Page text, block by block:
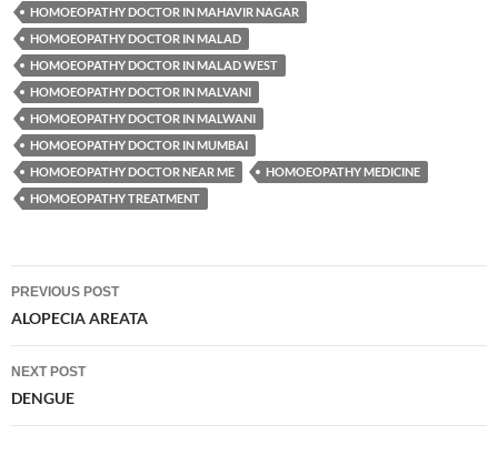
HOMOEOPATHY DOCTOR IN MAHAVIR NAGAR
HOMOEOPATHY DOCTOR IN MALAD
HOMOEOPATHY DOCTOR IN MALAD WEST
HOMOEOPATHY DOCTOR IN MALVANI
HOMOEOPATHY DOCTOR IN MALWANI
HOMOEOPATHY DOCTOR IN MUMBAI
HOMOEOPATHY DOCTOR NEAR ME
HOMOEOPATHY MEDICINE
HOMOEOPATHY TREATMENT
Post
navigation
PREVIOUS POST
ALOPECIA AREATA
NEXT POST
DENGUE